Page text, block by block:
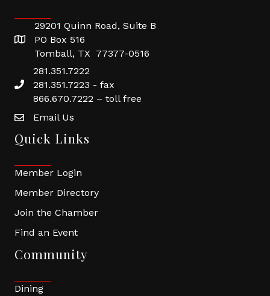
29201 Quinn Road, Suite B
PO Box 516
Tomball, TX 77377-0516
281.351.7222
281.351.7223 - fax
866.670.7222 – toll free
Email Us
Quick Links
Member Login
Member Directory
Join the Chamber
Find an Event
Community
Dining